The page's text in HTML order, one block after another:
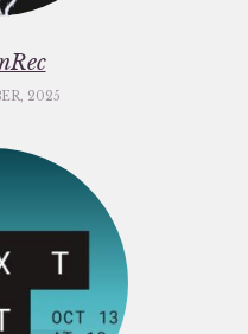
2025